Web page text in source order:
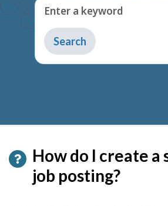
Enter a keyword
Type
to
get
How do I create a
job posting?